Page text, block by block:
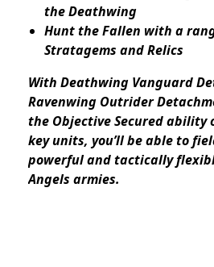
the Deathwing
Hunt the Fallen with a
Stratagems and Relics
With Deathwing Vanguard
Ravenwing Outrider
the Objective Secured ability
key units, you’ll be able to
powerful and tactically
Angels armies.